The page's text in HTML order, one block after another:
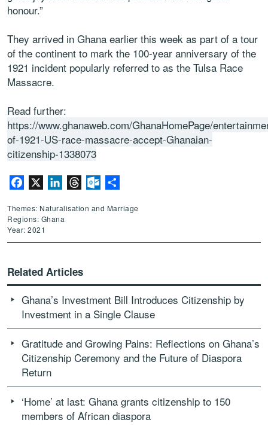
honour.”
They arrived in Ghana earlier this week as part of a tour
of the continent to mark the 100-year anniversary of the
1921 incident popularly referred to as the Tulsa Race
Massacre.
Read further:
https://www.ghanaweb.com/GhanaHomePage/
of-1921-US-race-massacre-accept-Ghanaian-
citizenship-1338073
Facebook LinkedInThreadsOutlook.com
Themes: Naturalisation and Marriage
Regions: Ghana
Year: 2021
Related Articles
Ghana’s Investment Bill Introduces Citizenship by
Investment in a Single Clause
Gratitude and Growing Pains: Reflections on Ghana’s
Citizenship Ceremony and the Future of Diaspora
Return
‘Home’ at last: Ghana grants citizenship to 150
members of African diaspora